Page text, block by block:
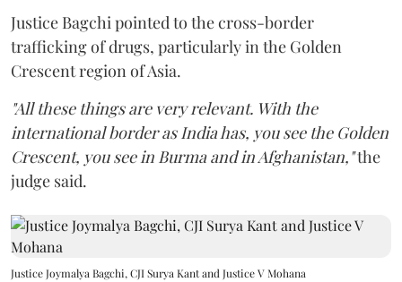
Justice Bagchi pointed to the cross-border
trafficking of drugs, particularly in the Golden
Crescent region of Asia.
"All these things are very relevant. With the
international border as India has, you see the Golden
Crescent, you see in Burma and in Afghanistan,"the
judge said.
Justice Joymalya Bagchi, CJI Surya Kant and Justice V Mohana